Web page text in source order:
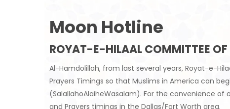
Moon Hotline
ROYAT-E-HILAAL COMMITTEE
Al-Hamdolillah, from last several years, Royat-e-
Prayers Timings so that Muslims in America can
(SalallahoAlaiheWasalam). For the convenience
and Prayers timings in the Dallas/Fort Worth area.